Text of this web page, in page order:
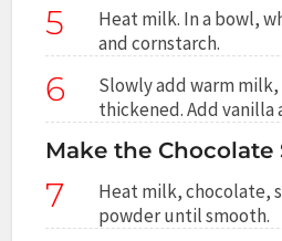
5
Heat milk. In a bowl,
and cornstarch.
6
Slowly add warm
thickened. Add vanilla
Make the Chocolate
7
Heat milk, chocolate,
powder until smooth.